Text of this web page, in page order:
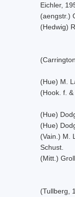
Eichler,
(aengstr.)
(Hedwig)
(Hue) M.
(Hook. f.
(Hue)
(Hue)
(Vain.) M.
Schust.
(Mitt.)
(Tullberg,